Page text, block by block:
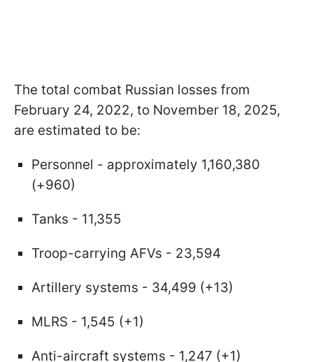
The total combat Russian losses from
February 24, 2022, to November 18, 2025,
are estimated to be:
Personnel - approximately 1,160,380
(+960)
Tanks - 11,355
Troop-carrying AFVs - 23,594
Artillery systems - 34,499 (+13)
MLRS - 1,545 (+1)
Anti-aircraft systems - 1,247 (+1)